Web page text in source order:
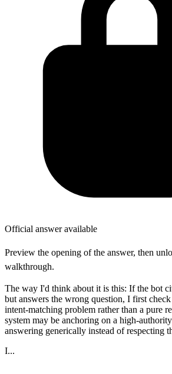
Official answer available
Preview the opening of the answer, then
walkthrough.
The way I'd think about it is this: If the bot
but answers the wrong question, I first
intent-matching problem rather than a pure
system may be anchoring on a high-
answering generically instead of respecting
I...